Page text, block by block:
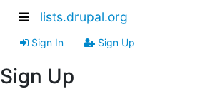
lists.drupal.org
Sign In Sign Up
Sign Up